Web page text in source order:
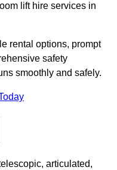
lift hire services in
rental options, prompt
safety
smoothly and safely.
articulated,